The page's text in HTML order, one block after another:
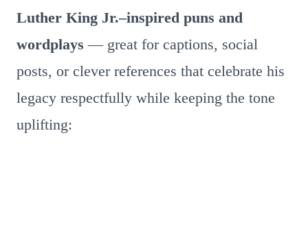
Luther King Jr.–inspired puns and
wordplays — great for captions, social
posts, or clever references that celebrate his
legacy respectfully while keeping the tone
uplifting: